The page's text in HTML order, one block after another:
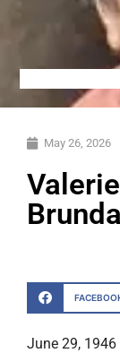
May 26, 2026
June 29,